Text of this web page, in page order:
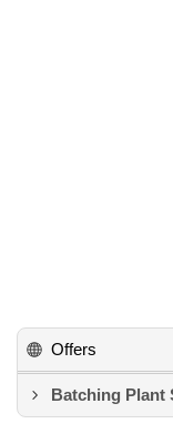
Offers
Batching Plant